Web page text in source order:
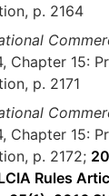
p. 2164
Chapter 15:
p. 2171
Chapter 15:
p. 2172;
Rules